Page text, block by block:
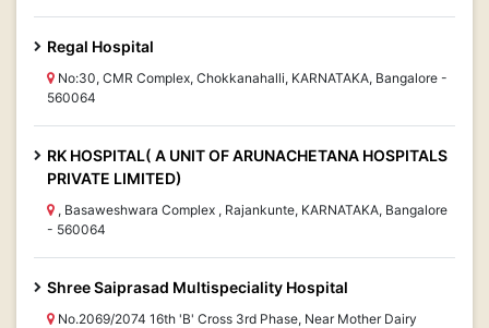
Regal Hospital
No:30, CMR Complex, Chokkanahalli, KARNATAKA, Bangalore -
560064
RK HOSPITAL( A UNIT OF ARUNACHETANA HOSPITALS
PRIVATE LIMITED)
, Basaweshwara Complex , Rajankunte, KARNATAKA, Bangalore
- 560064
Shree Saiprasad Multispeciality Hospital
No.2069/2074 16th 'B' Cross 3rd Phase, Near Mother Dairy